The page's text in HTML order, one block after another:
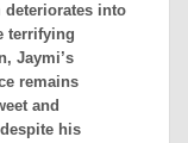
deteriorates into
terrifying
Jaymi’s
remains
and
his